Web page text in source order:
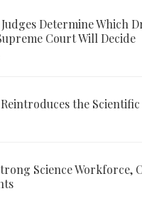
Determine Which
Court Will Decide
Reintroduces the
Science Workforce,